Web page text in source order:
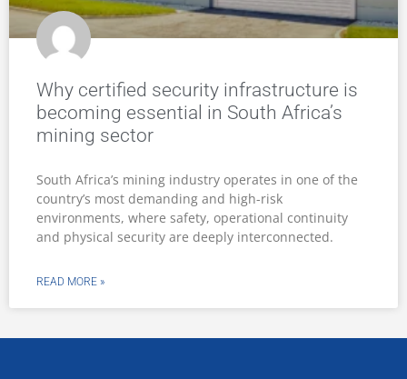
Why certified security infrastructure is
becoming essential in South Africa’s
mining sector
South Africa’s mining industry operates in one of the
country’s most demanding and high-risk
environments, where safety, operational continuity
and physical security are deeply interconnected.
READ MORE »